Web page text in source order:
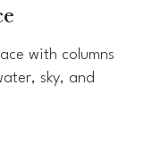
with columns
sky, and